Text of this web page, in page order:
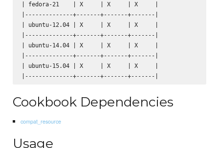
| fedora-21    | X     | X     | X     |
|--------------+-------+-------+-------|
| ubuntu-12.04 | X     | X     | X     |
|--------------+-------+-------+-------|
| ubuntu-14.04 | X     | X     | X     |
|--------------+-------+-------+-------|
| ubuntu-15.04 | X     | X     | X     |
Cookbook Dependencies
compat_resource
Usage